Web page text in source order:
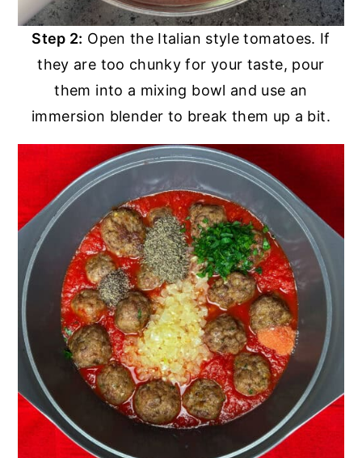
Step 2: Open the Italian style tomatoes. If
they are too chunky for your taste, pour
them into a mixing bowl and use an
immersion blender to break them up a bit.